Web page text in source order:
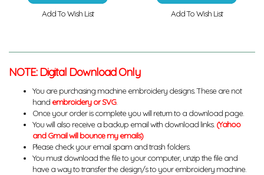
Add To Wish List Add To Wish List
NOTE: Digital Download Only
You are purchasing machine embroidery designs. These are not
hand embroidery or SVG.
Once your order is complete you will return to a download page.
You will also receive a backup email with download links. (Yahoo
and Gmail will bounce my emails)
Please check your email spam and trash folders.
You must download the file to your computer, unzip the file and
have a way to transfer the design/s to your embroidery machine.